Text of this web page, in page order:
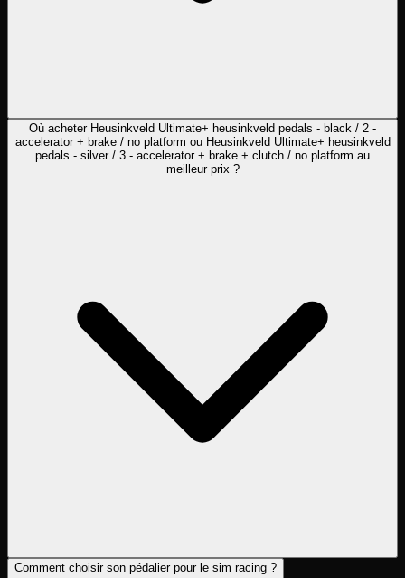
Où acheter Heusinkveld Ultimate+ heusinkveld pedals - black / 2 -
accelerator + brake / no platform ou Heusinkveld Ultimate+ heusinkveld
pedals - silver / 3 - accelerator + brake + clutch / no platform au
meilleur prix ?
Comment choisir son pédalier pour le sim racing ?